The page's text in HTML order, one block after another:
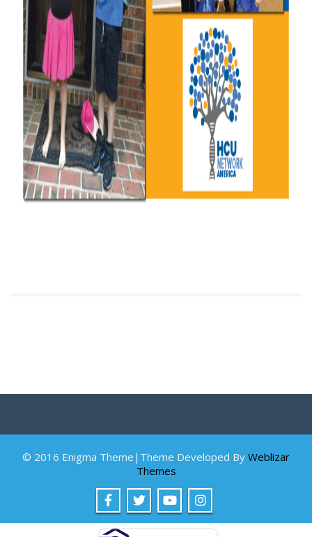
© 2016 Enigma Theme|Theme Developed By Weblizar
Themes